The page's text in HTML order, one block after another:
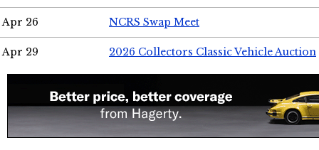
Apr 26 NCRS Swap Meet
Apr 29 2026 Collectors Classic Vehicle Auction